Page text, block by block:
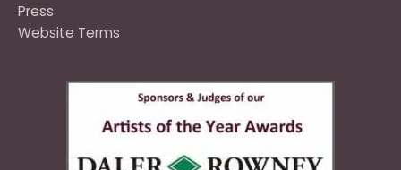
Press
Website Terms